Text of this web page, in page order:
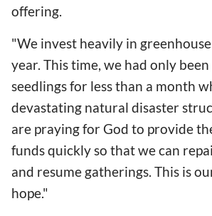
offering.
"We invest heavily in
year. This time, we had only
seedlings for less than a month
devastating natural disaster
are praying for God to provide
funds quickly so that we can
and resume gatherings. This is
hope."